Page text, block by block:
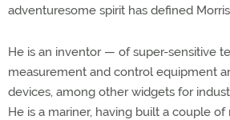
adventuresome spirit has defined
He is an inventor — of super-sensitive
measurement and control equipment
devices, among other widgets for
He is a mariner, having built a couple of